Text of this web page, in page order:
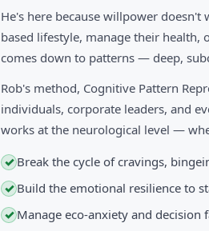
He's here because willpower
based lifestyle, manage their
comes down to patterns — deep,
Rob's method, Cognitive Pattern
individuals, corporate leaders, and
works at the neurological level —
✓ Break the cycle of cravings,
✓ Build the emotional resilience to
✓ Manage eco-anxiety and